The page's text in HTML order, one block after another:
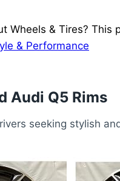
Wheels & Tires? This
& Performance
Audi Q5 Rims
seeking stylish